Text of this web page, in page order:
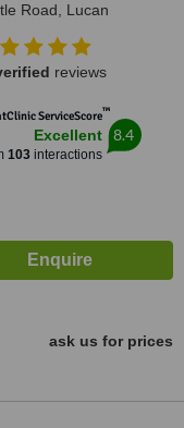
Road, Lucan
reviews
ServiceScore™
Excellent
103interactions
8.4
ask us for prices